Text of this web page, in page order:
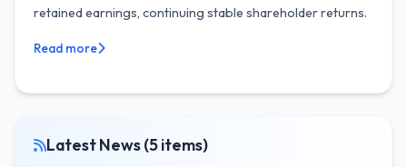
retained earnings, continuing stable shareholder returns.
Read more
Latest News (5 items)